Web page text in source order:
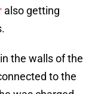
also getting
the walls of the
to the